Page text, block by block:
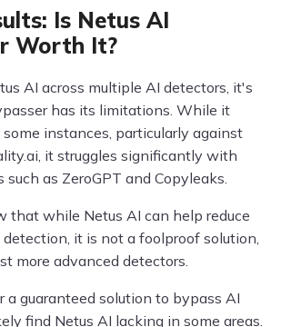
Is Netus AI
Worth It?
AI across multiple AI detectors, it's
has its limitations. While it
instances, particularly against
it struggles significantly with
as ZeroGPT and Copyleaks.
that while Netus AI can help reduce
it is not a foolproof solution,
more advanced detectors.
a guaranteed solution to bypass AI
find Netus AI lacking in some areas.